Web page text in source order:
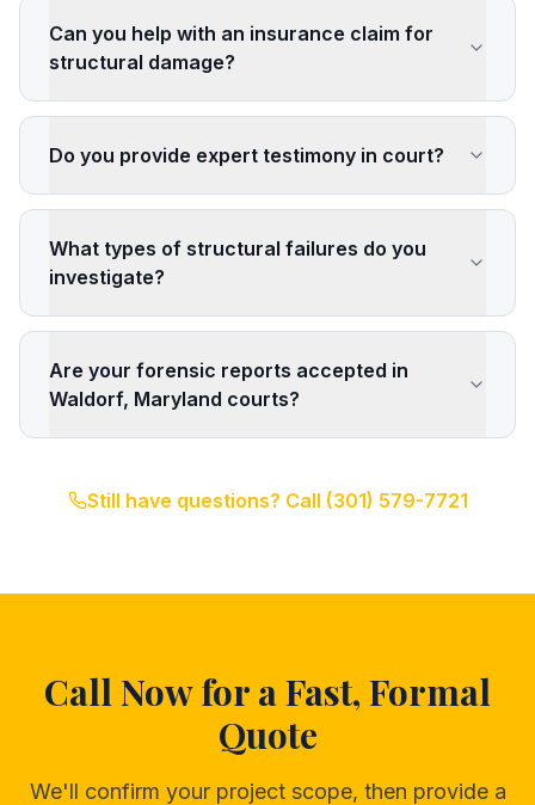
Can you help with an insurance claim for
structural damage?
Do you provide expert testimony in court?
What types of structural failures do you
investigate?
Are your forensic reports accepted in
Waldorf, Maryland courts?
Still have questions? Call (301) 579-7721
Call Now for a Fast, Formal
Quote
We'll confirm your project scope, then provide a